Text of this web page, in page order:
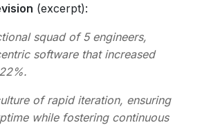
(excerpt):
squad of 5 engineers,
software that increased
of rapid iteration, ensuring
while fostering continuous